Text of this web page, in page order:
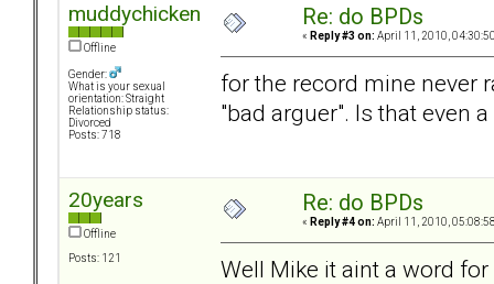
muddychicken
Offline
Gender:
What is your sexual
orientation: Straight
Relationship status:
Divorced
Posts: 718
Re: do BPDs
« Reply #3 on: April 11, 2010,
for the record mine never
"bad arguer". Is that even
20years
Offline
Posts: 121
Re: do BPDs
« Reply #4 on: April 11, 2010,
Well Mike it aint a word